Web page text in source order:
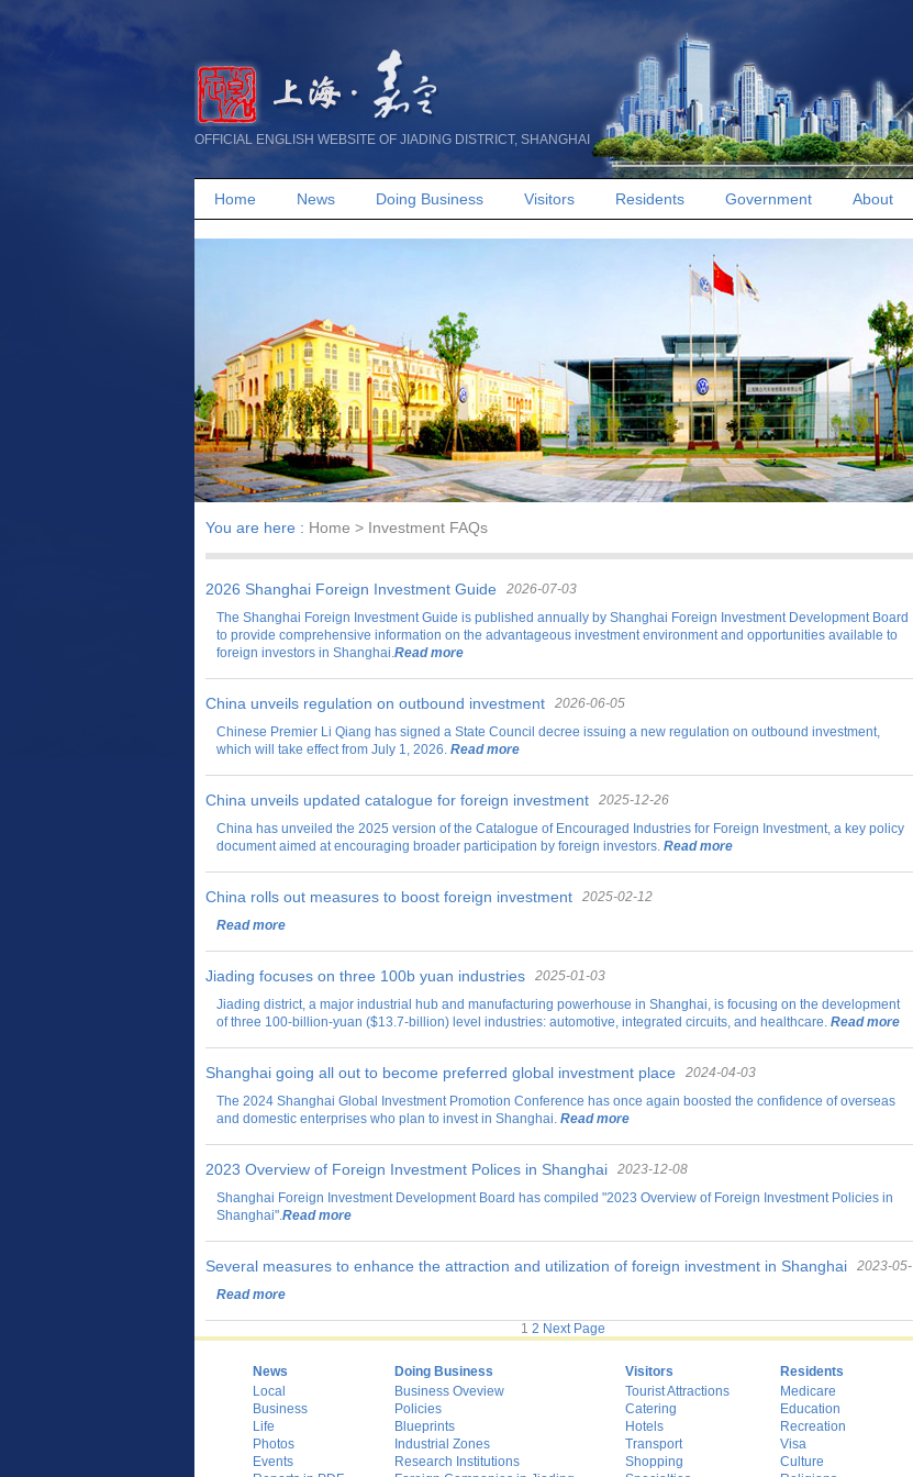
OFFICIAL ENGLISH WEBSITE OF JIADING DISTRICT, SHANGHAI
Home News Doing Business Visitors Residents Government About
You are here : Home > Investment FAQs
2026 Shanghai Foreign Investment Guide
2026-07-03
The Shanghai Foreign Investment Guide is published annually by Shanghai Foreign Investment Development Board
to provide comprehensive information on the advantageous investment environment and opportunities available to
foreign investors in Shanghai.Read more
China unveils regulation on outbound investment
2026-06-05
Chinese Premier Li Qiang has signed a State Council decree issuing a new regulation on outbound investment,
which will take effect from July 1, 2026. Read more
China unveils updated catalogue for foreign investment
2025-12-26
China has unveiled the 2025 version of the Catalogue of Encouraged Industries for Foreign Investment, a key policy
document aimed at encouraging broader participation by foreign investors. Read more
China rolls out measures to boost foreign investment
2025-02-12
Read more
Jiading focuses on three 100b yuan industries
2025-01-03
Jiading district, a major industrial hub and manufacturing powerhouse in Shanghai, is focusing on the development
of three 100-billion-yuan ($13.7-billion) level industries: automotive, integrated circuits, and healthcare. Read more
Shanghai going all out to become preferred global investment place
2024-04-03
The 2024 Shanghai Global Investment Promotion Conference has once again boosted the confidence of overseas
and domestic enterprises who plan to invest in Shanghai. Read more
2023 Overview of Foreign Investment Polices in Shanghai
2023-12-08
Shanghai Foreign Investment Development Board has compiled "2023 Overview of Foreign Investment Policies in
Shanghai".Read more
Several measures to enhance the attraction and utilization of foreign investment in Shanghai 2023-05-
Read more
1 2 Next Page
News
Local
Business
Life
Photos
Events
Doing Business
Business Oveview
Policies
Blueprints
Industrial Zones
Research Institutions
Visitors
Tourist Attractions
Catering
Hotels
Transport
Shopping
Residents
Medicare
Education
Recreation
Visa
Culture